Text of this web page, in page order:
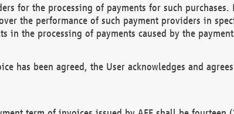
for the processing of payments for such purchases.
the performance of such payment providers in
in the processing of payments caused by the
has been agreed, the User acknowledges and